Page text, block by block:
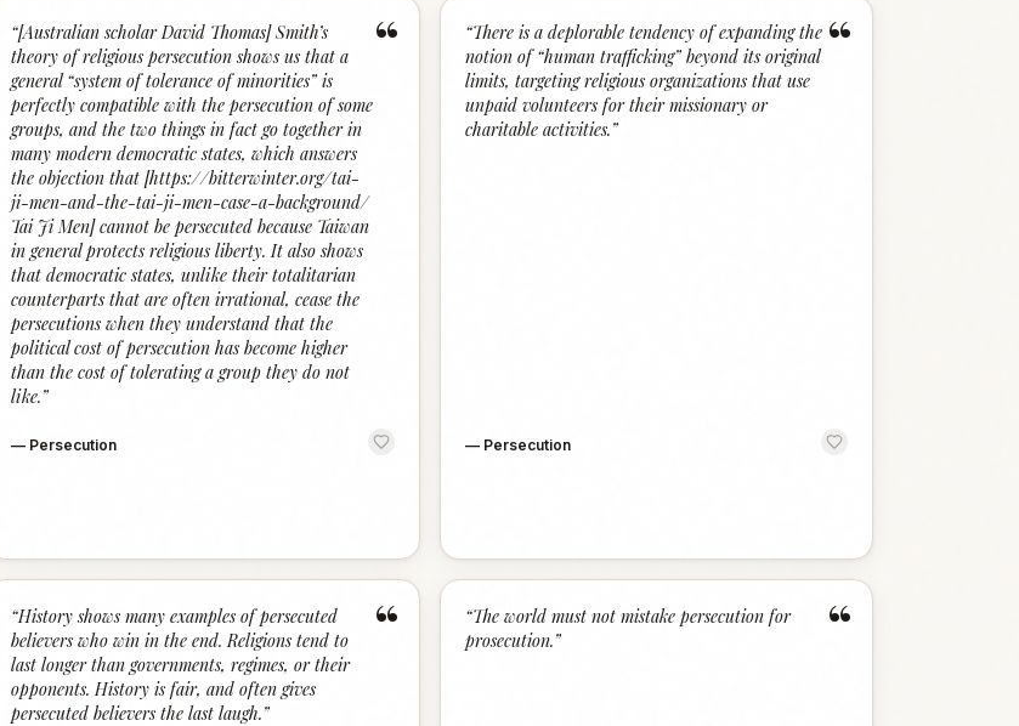
“
“[Australian scholar David Thomas] Smith’s
theory of religious persecution shows us that a
general “system of tolerance of minorities” is
perfectly compatible with the persecution of some
groups, and the two things in fact go together in
many modern democratic states, which answers
the objection that [https://bitterwinter.org/tai-
ji-men-and-the-tai-ji-men-case-a-background/
Tai Ji Men] cannot be persecuted because Taiwan
in general protects religious liberty. It also shows
that democratic states, unlike their totalitarian
counterparts that are often irrational, cease the
persecutions when they understand that the
political cost of persecution has become higher
than the cost of tolerating a group they do not
like.”
— Persecution
“
“There is a deplorable tendency of expanding the
notion of “human trafficking” beyond its original
limits, targeting religious organizations that use
unpaid volunteers for their missionary or
charitable activities.”
— Persecution
“
“History shows many examples of persecuted
believers who win in the end. Religions tend to
last longer than governments, regimes, or their
opponents. History is fair, and often gives
persecuted believers the last laugh.”
“
“The world must not mistake persecution for
prosecution.”